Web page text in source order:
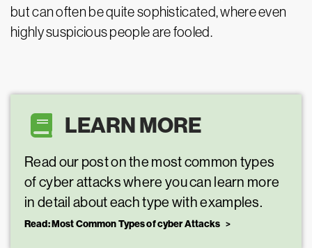
but can often be quite sophisticated, where even
highly suspicious people are fooled.
LEARN MORE
Read our post on the most common types
of cyber attacks where you can learn more
in detail about each type with examples.
Read: Most Common Types of cyber Attacks